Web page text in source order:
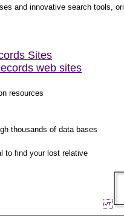
and innovative search tools,
Sites
web sites
resources
thousands of data bases
to find your lost relative